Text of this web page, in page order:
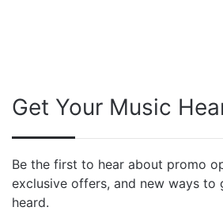
Get Your Music
Be the first to hear about promo
exclusive offers, and new ways to
heard.